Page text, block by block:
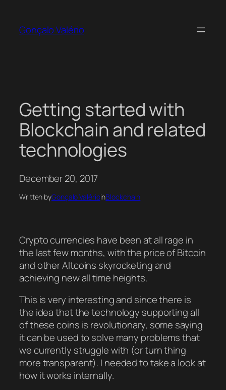
content
Gonçalo Valério
Getting started with
Blockchain and related
technologies
December 20, 2017
Written byGonçalo ValérioinBlockchain
Crypto currencies have been at all rage in
the last few months, with the price of Bitcoin
and other Altcoins skyrocketing and
achieving new all time heights.
This is very interesting and since there is
the idea that the technology supporting all
of these coins is revolutionary, some saying
it can be used to solve many problems that
we currently struggle with (or turn thing
more transparent). I needed to take a look at
how it works internally.